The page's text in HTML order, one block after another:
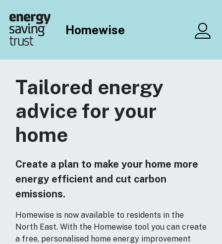
Homewise
Tailored energy
advice for your
home
Create a plan to make your home more
energy efficient and cut carbon
emissions.
Homewise is now available to residents in the
North East. With the Homewise tool you can create
a free, personalised home energy improvement